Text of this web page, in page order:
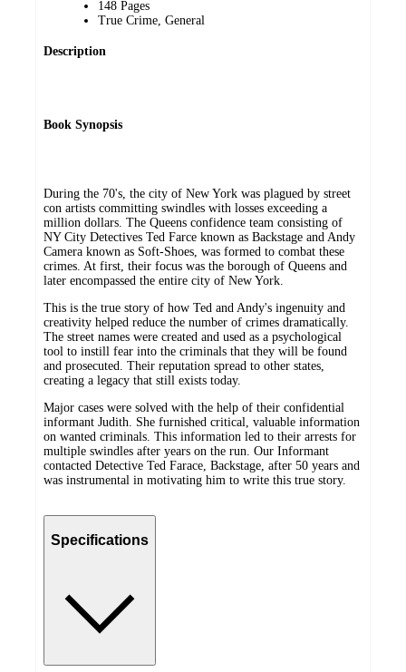
148 Pages
True Crime, General
Description
Book Synopsis
During the 70's, the city of New York was plagued by street
con artists committing swindles with losses exceeding a
million dollars. The Queens confidence team consisting of
NY City Detectives Ted Farce known as Backstage and Andy
Camera known as Soft-Shoes, was formed to combat these
crimes. At first, their focus was the borough of Queens and
later encompassed the entire city of New York.
This is the true story of how Ted and Andy's ingenuity and
creativity helped reduce the number of crimes dramatically.
The street names were created and used as a psychological
tool to instill fear into the criminals that they will be found
and prosecuted. Their reputation spread to other states,
creating a legacy that still exists today.
Major cases were solved with the help of their confidential
informant Judith. She furnished critical, valuable information
on wanted criminals. This information led to their arrests for
multiple swindles after years on the run. Our Informant
contacted Detective Ted Farace, Backstage, after 50 years and
was instrumental in motivating him to write this true story.
Specifications